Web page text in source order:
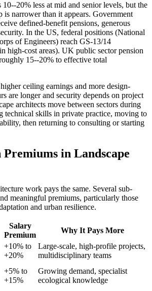
20% less at mid and senior levels, but the
is narrower than it appears. Government
defined-benefit pensions, generous
In the US, federal positions (National
of Engineers) reach GS-13/14
high-cost areas). UK public sector pension
15--20% to effective total
ceiling earnings and more design-
are longer and security depends on project
architects move between sectors during
technical skills in private practice, moving to
then returning to consulting or starting
Premiums in Landscape
work pays the same. Several sub-
meaningful premiums, particularly those
and urban resilience.
Salary
Premium
Why It Pays More
+10% to
+20%
Large-scale, high-profile projects,
multidisciplinary teams
+5% to
+15%
Growing demand, specialist
ecological knowledge